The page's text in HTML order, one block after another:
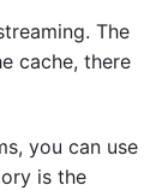
The
cache, there
you can use
is the